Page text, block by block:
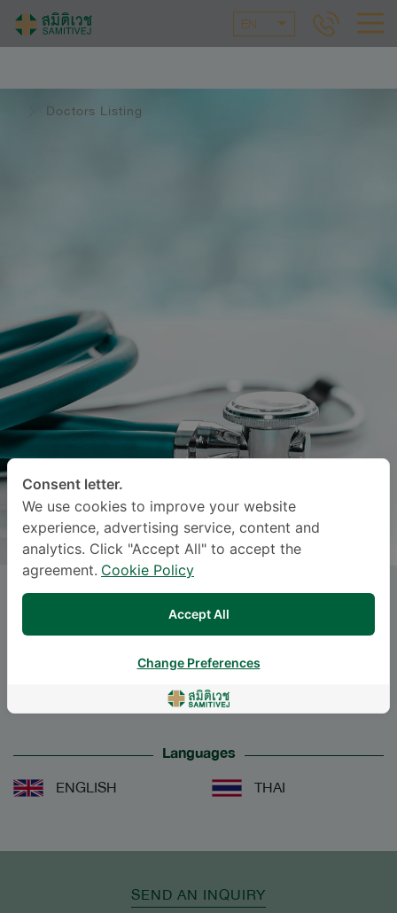
EN
Doctors Listing
POKKET SIRISREETREERUX
M.D.
Specialties: Surgery
Urological Surgery, Surgery
Languages
ENGLISH THAI
SEND AN INQUIRY
Consent letter.
We use cookies to improve your website
experience, advertising service, content and
analytics. Click "Accept All" to accept the
agreement. Cookie Policy
Accept All
Change Preferences